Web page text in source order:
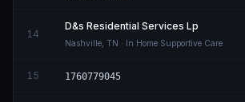
14
D&s Residential Services Lp
Nashville TN · In Home Supportive Care
15 1760779045